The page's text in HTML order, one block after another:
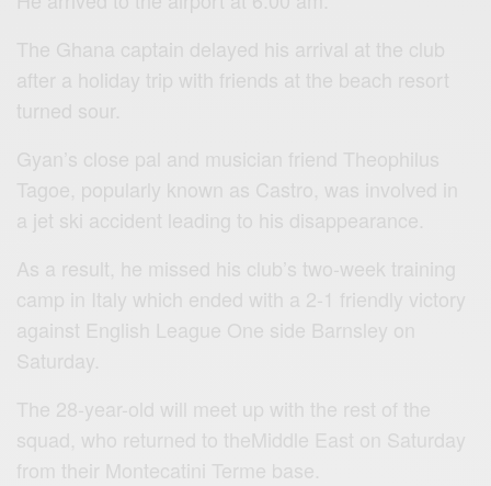
The Ghana captain delayed his arrival at the club
after a holiday trip with friends at the beach resort
turned sour.
Gyan’s close pal and musician friend Theophilus
Tagoe, popularly known as Castro, was involved in
a jet ski accident leading to his disappearance.
As a result, he missed his club’s two-week training
camp in Italy which ended with a 2-1 friendly victory
against English League One side Barnsley on
Saturday.
The 28-year-old will meet up with the rest of the
squad, who returned to theMiddle East on Saturday
from their Montecatini Terme base.